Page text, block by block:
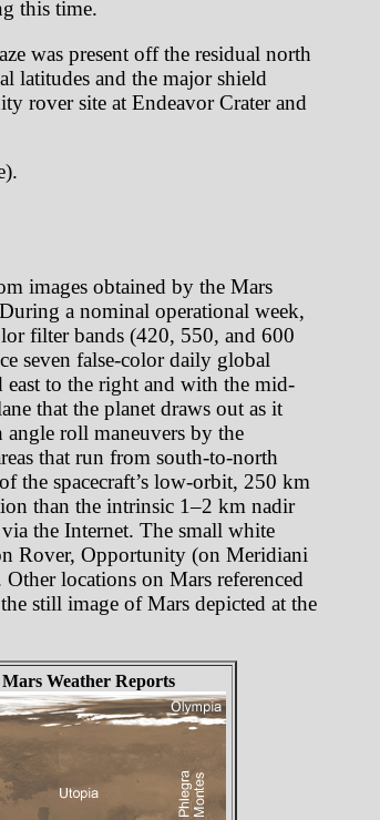
this time.
was present off the residual north
latitudes and the major shield
rover site at Endeavor Crater and
images obtained by the Mars
a nominal operational week,
filter bands (420, 550, and 600
seven false-color daily global
east to the right and with the mid-
that the planet draws out as it
angle roll maneuvers by the
that run from south-to-north
the spacecraft’s low-orbit, 250 km
than the intrinsic 1–2 km nadir
the Internet. The small white
Rover, Opportunity (on Meridiani
locations on Mars referenced
still image of Mars depicted at the
Weather Reports